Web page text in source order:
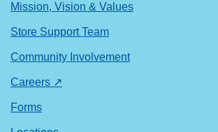
Mission, Vision & Values
Store Support Team
Community Involvement
Careers ↗
Forms